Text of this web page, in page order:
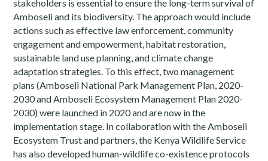
stakeholders is essential to ensure the long-term survival of
Amboseli and its biodiversity. The approach would include
actions such as effective law enforcement, community
engagement and empowerment, habitat restoration,
sustainable land use planning, and climate change
adaptation strategies. To this effect, two management
plans (Amboseli National Park Management Plan, 2020-
2030 and Amboseli Ecosystem Management Plan 2020-
2030) were launched in 2020 and are now in the
implementation stage. In collaboration with the Amboseli
Ecosystem Trust and partners, the Kenya Wildlife Service
has also developed human-wildlife co-existence protocols